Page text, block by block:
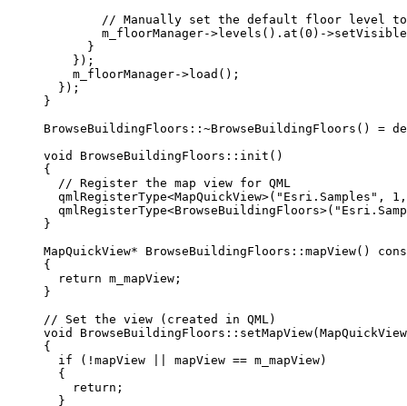
// Manually set the default floor level
m_floorManager->levels (). at (0 )->setVisible
}
});
m_floorManager->load ();
});
}
BrowseBuildingFloors:: ~BrowseBuildingFloors () =
void
BrowseBuildingFloors :: init ()
{
// Register the map view for QML
qmlRegisterType<MapQuickView>( "Esri.Samples" , 1
qmlRegisterType<BrowseBuildingFloors>(
}
MapQuickView* BrowseBuildingFloors :: mapView()
{
return m_mapView;
}
// Set the view (created in QML)
void
BrowseBuildingFloors :: setMapView(MapQuickView
{
if ( ! mapView mapView == m_mapView)
{
return ;
}